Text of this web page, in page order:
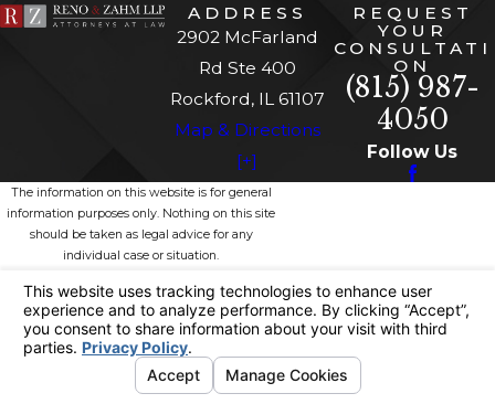
ADDRESS
2902 McFarland
Rd Ste 400
Rockford, IL 61107
Map & Directions
[+]
REQUEST
YOUR
CONSULTATI
ON
(815) 987-
4050
Follow Us
The information on this website is for general
information purposes only. Nothing on this site
should be taken as legal advice for any
individual case or situation.
receipt or viewing does not constitute, an
attorney-client relationship.
© 2026 All Rights Reserved.
Site
Search
Your Privacy
Choices